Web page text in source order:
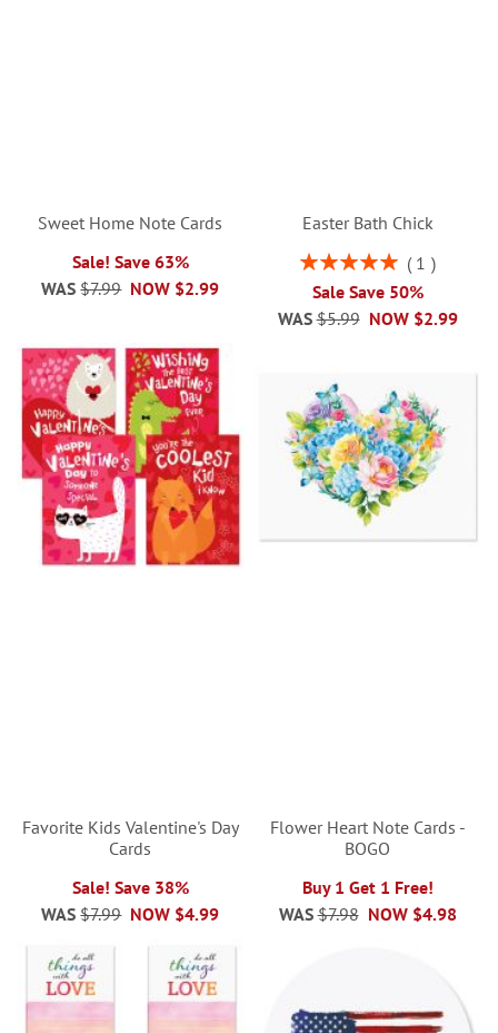
Sweet Home Note Cards
Sale! Save 63%
NOW $2.99
WAS $7.99
Easter Bath Chick
Rating:
1
Sale Save 50%
NOW $2.99
WAS $5.99
Favorite Kids Valentine's Day
Cards
Sale! Save 38%
NOW $4.99
WAS $7.99
Flower Heart Note Cards -
BOGO
Buy 1 Get 1 Free!
NOW $4.98
WAS $7.98